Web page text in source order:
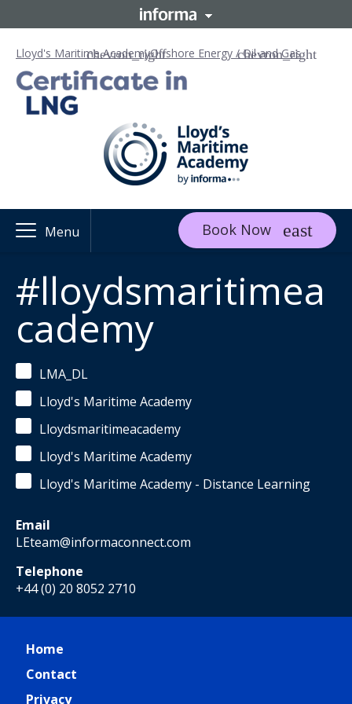
Lloyd's Maritime AcademyOffshore Energy / Oil and Gas
Menu Book Now
#lloydsmaritimea
cademy
LMA_DL
Lloyd's Maritime Academy
Lloydsmaritimeacademy
Lloyd's Maritime Academy
Lloyd's Maritime Academy - Distance Learning
Email
LEteam@informaconnect.com
Telephone
+44 (0) 20 8052 2710
Home
Contact
Privacy